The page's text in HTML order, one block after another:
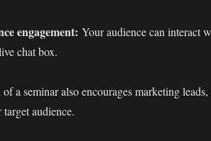
engagement: Your audience can interact
chat box.
a seminar also encourages marketing
audience.